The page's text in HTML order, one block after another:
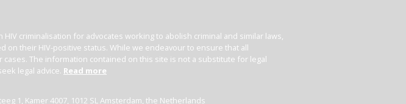
criminalisation for advocates working to abolish criminal and similar laws,
on their HIV-positive status. While we endeavour to ensure that all
The information contained on this site is not a substitute for legal
legal advice. Read more
1, Kamer 4007, 1012 SL Amsterdam, the Netherlands